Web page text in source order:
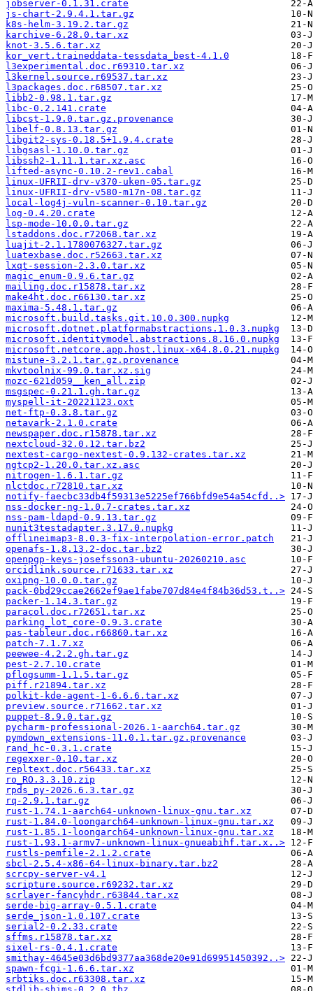
jobserver-0.1.31.crate
js-chart-2.9.4.1.tar.gz
k8s-helm-3.19.2.tar.gz
karchive-6.28.0.tar.xz
knot-3.5.6.tar.xz
kor_vert.traineddata-tessdata_best-4.1.0
l3experimental.doc.r69310.tar.xz
l3kernel.source.r69537.tar.xz
l3packages.doc.r68507.tar.xz
libb2-0.98.1.tar.gz
libc-0.2.141.crate
libcst-1.9.0.tar.gz.provenance
libelf-0.8.13.tar.gz
libgit2-sys-0.18.5+1.9.4.crate
libgsasl-1.10.0.tar.gz
libssh2-1.11.1.tar.xz.asc
lifted-async-0.10.2-rev1.cabal
linux-UFRII-drv-v370-uken-05.tar.gz
linux-UFRII-drv-v580-m17n-08.tar.gz
local-log4j-vuln-scanner-0.10.tar.gz
log-0.4.20.crate
lsp-mode-10.0.0.tar.gz
lstaddons.doc.r72068.tar.xz
luajit-2.1.1780076327.tar.gz
luatexbase.doc.r52663.tar.xz
lxqt-session-2.3.0.tar.xz
magic_enum-0.9.6.tar.gz
mailing.doc.r15878.tar.xz
make4ht.doc.r66130.tar.xz
maxima-5.48.1.tar.gz
microsoft.build.tasks.git.10.0.300.nupkg
microsoft.dotnet.platformabstractions.1.0.3.nupkg
microsoft.identitymodel.abstractions.8.16.0.nupkg
microsoft.netcore.app.host.linux-x64.8.0.21.nupkg
mistune-3.2.1.tar.gz.provenance
mkvtoolnix-99.0.tar.xz.sig
mozc-621d059__ken_all.zip
msgspec-0.21.1.gh.tar.gz
myspell-it-20221123.oxt
net-ftp-0.3.8.tar.gz
netavark-2.1.0.crate
newspaper.doc.r15878.tar.xz
nextcloud-32.0.12.tar.bz2
nextest-cargo-nextest-0.9.132-crates.tar.xz
ngtcp2-1.20.0.tar.xz.asc
nitrogen-1.6.1.tar.gz
nlctdoc.r72810.tar.xz
notify-faecbc33db4f59313e5225ef766bfd9e54a54cfd..>
nss-docker-ng-1.0.7-crates.tar.xz
nss-pam-ldapd-0.9.13.tar.gz
nunit3testadapter.3.17.0.nupkg
offlineimap3-8.0.3-fix-interpolation-error.patch
openafs-1.8.13.2-doc.tar.bz2
openpgp-keys-josefsson3-ubuntu-20260210.asc
orcidlink.source.r71633.tar.xz
oxipng-10.0.0.tar.gz
pack-0bd29ccae2662ef9ae1fabe707d84e4f84b36d53.t..>
packer-1.14.3.tar.gz
paracol.doc.r72651.tar.xz
parking_lot_core-0.9.3.crate
pas-tableur.doc.r66860.tar.xz
patch-7.1.7.xz
peewee-4.2.2.gh.tar.gz
pest-2.7.10.crate
pflogsumm-1.1.5.tar.gz
piff.r21894.tar.xz
polkit-kde-agent-1-6.6.6.tar.xz
preview.source.r71662.tar.xz
puppet-8.9.0.tar.gz
pycharm-professional-2026.1-aarch64.tar.gz
pymdown_extensions-11.0.1.tar.gz.provenance
rand_hc-0.3.1.crate
regexxer-0.10.tar.xz
repltext.doc.r56433.tar.xz
ro_RO.3.3.10.zip
rpds_py-2026.6.3.tar.gz
rq-2.9.1.tar.gz
rust-1.74.1-aarch64-unknown-linux-gnu.tar.xz
rust-1.84.0-loongarch64-unknown-linux-gnu.tar.xz
rust-1.85.1-loongarch64-unknown-linux-gnu.tar.xz
rust-1.93.1-armv7-unknown-linux-gnueabihf.tar.x..>
rustls-pemfile-2.1.2.crate
sbcl-2.5.4-x86-64-linux-binary.tar.bz2
scrcpy-server-v4.1
scripture.source.r69232.tar.xz
scrlayer-fancyhdr.r63844.tar.xz
serde-big-array-0.5.1.crate
serde_json-1.0.107.crate
serial2-0.2.33.crate
sffms.r15878.tar.xz
sixel-rs-0.4.1.crate
smithay-4645e03d6bd9377aa368de20e91d69951450392..>
spawn-fcgi-1.6.6.tar.xz
srbtiks.doc.r63308.tar.xz